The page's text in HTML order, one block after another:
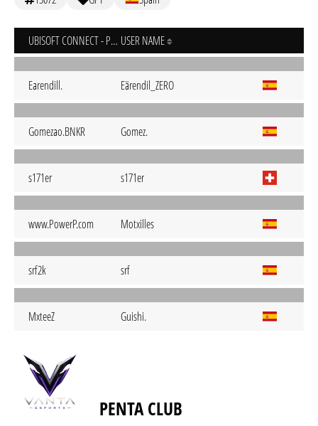
UBISOFT CONNECT - PC USER NAME
Earendill. Eärendil_ZERO
Gomezao.BNKR Gomez.
s171er s171er
www.PowerP.com Motxilles
srf2k srf
MxteeZ Guishi.
PENTA CLUB